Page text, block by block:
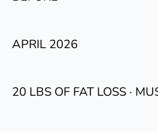
APRIL 2026
20 LBS OF FAT LOSS ·